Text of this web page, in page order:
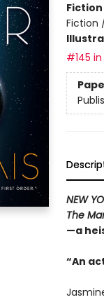
Fiction
Fiction
#145
NEW
The
—a
“An